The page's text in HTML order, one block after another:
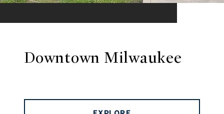
Downtown Milwaukee